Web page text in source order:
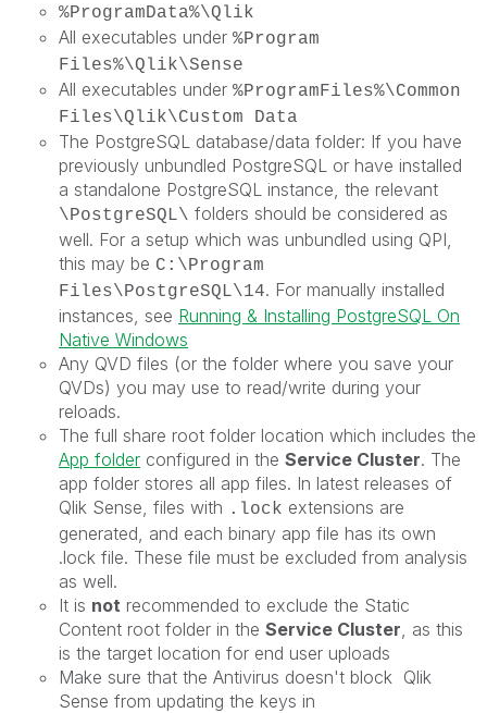
%ProgramData%\Qlik
All executables under %Program
Files%\Qlik\Sense
All executables under %ProgramFiles%\Common
Files\Qlik\Custom Data
The PostgreSQL database/data folder: If you have
previously unbundled PostgreSQL or have installed
a standalone PostgreSQL instance, the relevant
\PostgreSQL\ folders should be considered as
well. For a setup which was unbundled using QPI,
this may be C:\Program
Files\PostgreSQL\14. For manually installed
instances, see Running & Installing PostgreSQL On
Native Windows
Any QVD files (or the folder where you save your
QVDs) you may use to read/write during your
reloads.
The full share root folder location which includes the
App folder configured in the Service Cluster. The
app folder stores all app files. In latest releases of
Qlik Sense, files with .lock extensions are
generated, and each binary app file has its own
.lock file. These file must be excluded from analysis
as well.
It is not recommended to exclude the Static
Content root folder in the Service Cluster, as this
is the target location for end user uploads
Make sure that the Antivirus doesn't block Qlik
Sense from updating the keys in